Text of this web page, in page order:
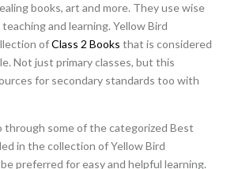
books, art and more. They use wise
and learning. Yellow Bird
ofClass 2 Books that is considered
Not just primary classes, but this
for secondary standards too with
through some of the categorized Best
in the collection of Yellow Bird
preferred for easy and helpful learning.